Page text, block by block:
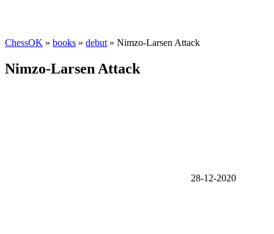
ChessOK » books » debut » Nimzo-Larsen Attack
Nimzo-Larsen Attack
28-12-2020